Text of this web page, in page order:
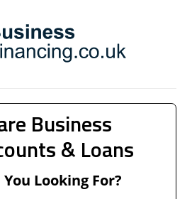
Business
& Loans
Looking For?